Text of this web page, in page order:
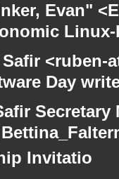
Evan"
Safir
Day
Invitatio